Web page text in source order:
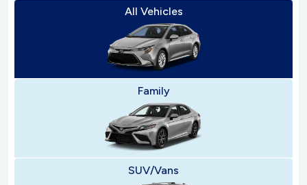
All Vehicles
Family
SUV/Vans